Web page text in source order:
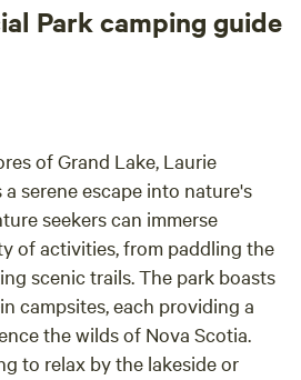
Park camping guide
of Grand Lake, Laurie
serene escape into nature's
seekers can immerse
of activities, from paddling the
scenic trails. The park boasts
campsites, each providing a
the wilds of Nova Scotia.
to relax by the lakeside or